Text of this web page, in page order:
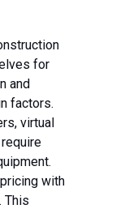
for
and
factors.
virtual
with
This